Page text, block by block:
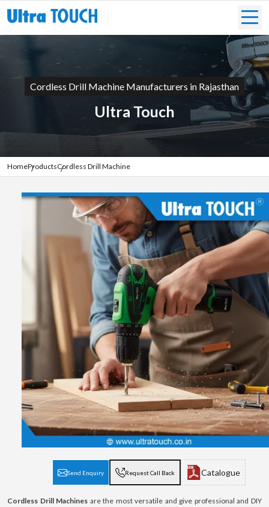
Cordless Drill Machine Manufacturers in Rajasthan
Ultra Touch
HomeProductsCordless Drill Machine
Send Enquiry Request Call Back Catalogue
Cordless Drill Machines are the most versatile and give professional and DIY